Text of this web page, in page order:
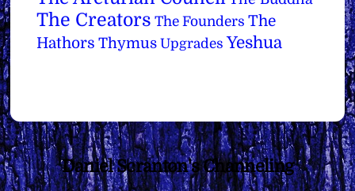
The Creators The Founders The
Hathors Thymus Upgrades Yeshua
Back
To
Daniel Scranton's Channeling